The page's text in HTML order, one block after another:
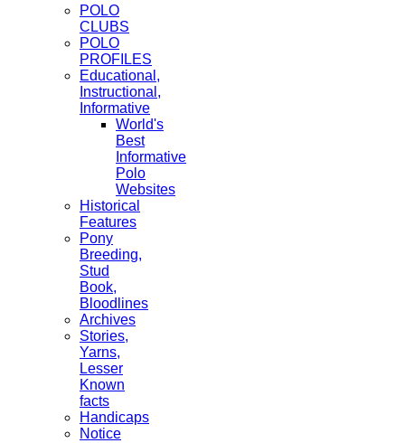
POLO
CLUBS
POLO
PROFILES
Educational,
Instructional,
Informative
World's
Best
Informative
Polo
Websites
Historical
Features
Pony
Breeding,
Stud
Book,
Bloodlines
Archives
Stories,
Yarns,
Lesser
Known
facts
Handicaps
Notice